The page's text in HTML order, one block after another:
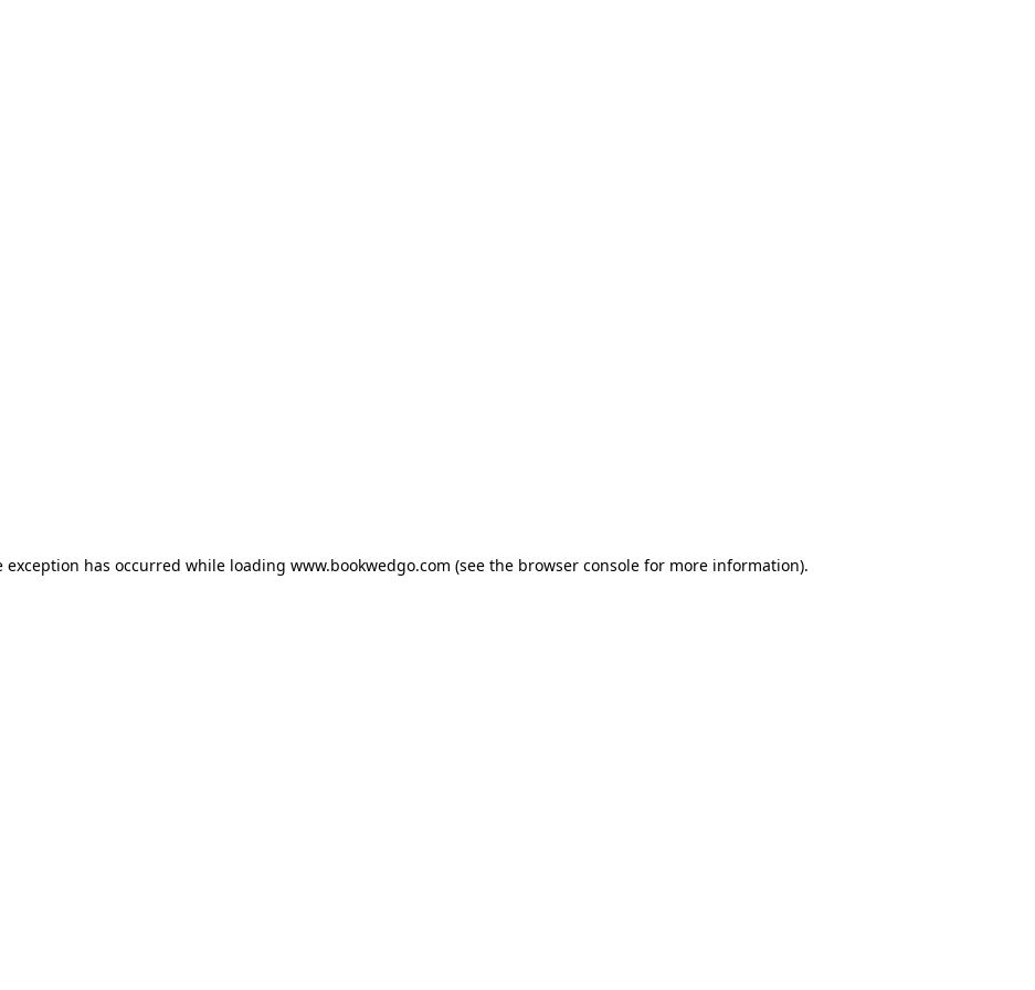
exception has occurred while loading www.bookwedgo.com (see the browser consolefor more information).